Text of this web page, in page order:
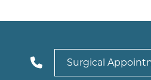
Surgical